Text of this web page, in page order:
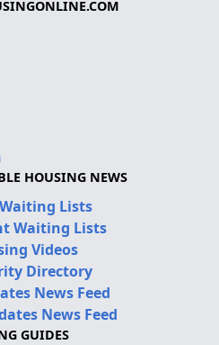
HOUSING NEWS
Lists
Waiting Lists
Videos
Directory
News Feed
News Feed
GUIDES